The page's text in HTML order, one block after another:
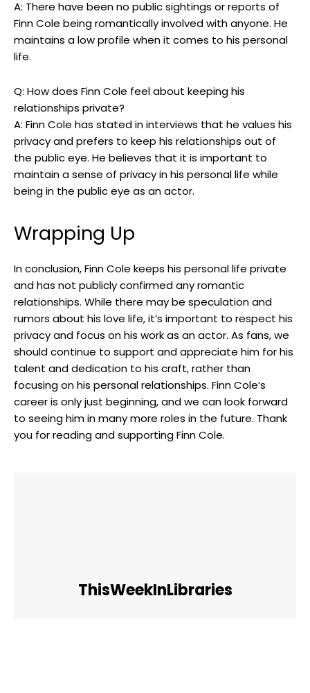
A: There have been no public sightings or reports of
Finn Cole being romantically involved with anyone. He
maintains a low profile when it comes to his personal
life.
Q: How does Finn Cole feel about keeping his
relationships private?
A: Finn Cole has stated in interviews that he values his
privacy and prefers to keep his relationships out of
the public eye. He believes that it is important to
maintain a sense of privacy in his personal life while
being in the public eye as an actor.
Wrapping Up
In conclusion, Finn Cole keeps his personal life private
and has not publicly confirmed any romantic
relationships. While there may be speculation and
rumors about his love life, it’s important to respect his
privacy and focus on his work as an actor. As fans, we
should continue to support and appreciate him for his
talent and dedication to his craft, rather than
focusing on his personal relationships. Finn Cole’s
career is only just beginning, and we can look forward
to seeing him in many more roles in the future. Thank
you for reading and supporting Finn Cole.
ThisWeekInLibraries